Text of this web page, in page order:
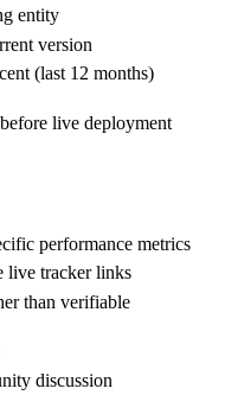
entity
version
(last 12 months)
live deployment
performance metrics
live tracker links
than verifiable
discussion